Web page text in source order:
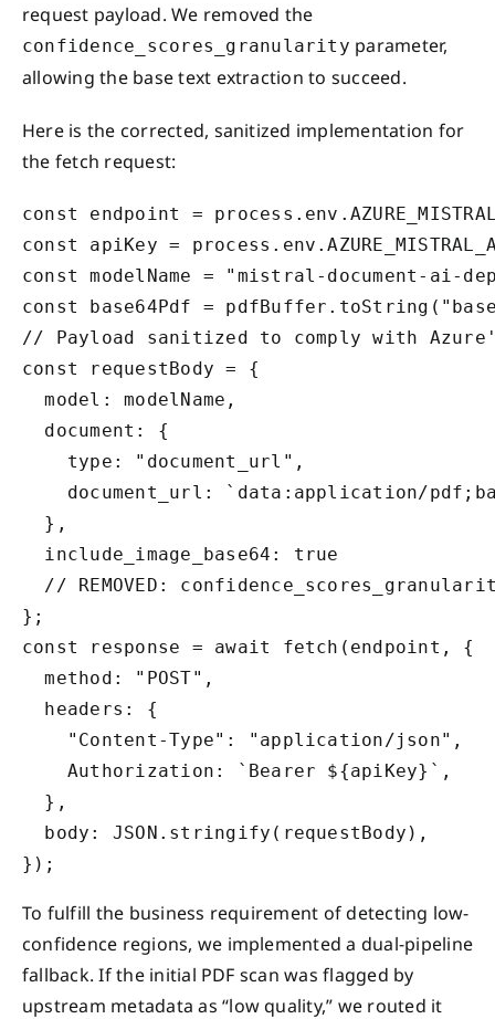
request payload. We removed the
confidence_scores_granularity parameter,
allowing the base text extraction to succeed.
Here is the corrected, sanitized implementation for
the fetch request:
const endpoint =
const apiKey =
const modelName = "mistral-document-ai-
const base64Pdf =
// Payload sanitized to comply with
const requestBody = {
  model: modelName,
  document: {
    type: "document_url",
document_url: `data:application/
  },
  include_image_base64: true
// REMOVED:
};
const response = await fetch(endpoint, {
  method: "POST",
  headers: {
    "Content-Type": "application/json",
    Authorization: `Bearer ${apiKey}`,
  },
  body: JSON.stringify(requestBody),
To fulfill the business requirement of detecting low-
confidence regions, we implemented a dual-pipeline
fallback. If the initial PDF scan was flagged by
upstream metadata as “low quality,” we routed it